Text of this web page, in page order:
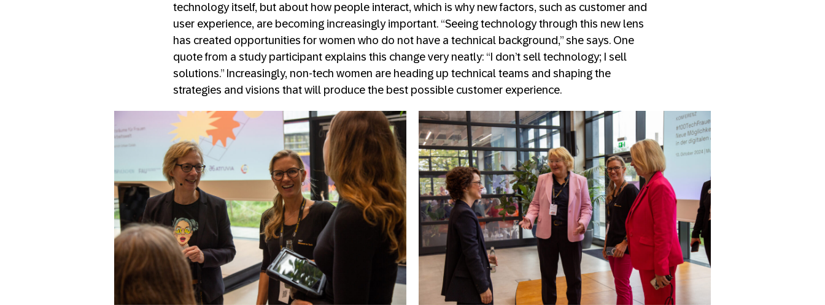
technology itself, but about how people interact, which is why new factors, such as customer and
user experience, are becoming increasingly important. “Seeing technology through this new lens
has created opportunities for women who do not have a technical background,” she says. One
quote from a study participant explains this change very neatly: “I don’t sell technology; I sell
solutions.” Increasingly, non-tech women are heading up technical teams and shaping the
strategies and visions that will produce the best possible customer experience.